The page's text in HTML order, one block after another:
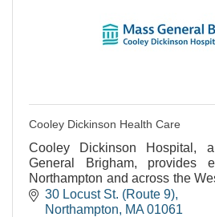
Cooley Dickinson Health Care
Cooley Dickinson Hospital,
General Brigham, provides
Northampton and across the
region.
30 Locust St. (Route 9)
Northampton
MA 01061